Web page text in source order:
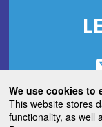
We use cookies to
This website stores
functionality, as well